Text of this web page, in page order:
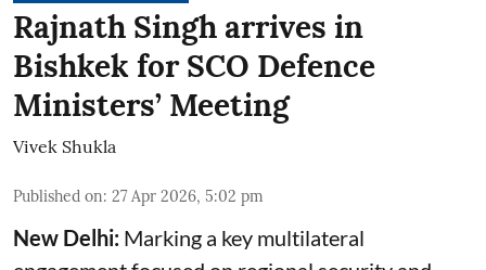
Rajnath Singh arrives in
Bishkek for SCO Defence
Ministers’ Meeting
Vivek Shukla
Published on: 27 Apr 2026, 5:02 pm
New Delhi: Marking a key multilateral